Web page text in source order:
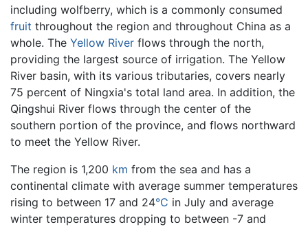
including wolfberry, which is a commonly consumed
fruit throughout the region and throughout China as a
whole. The Yellow River flows through the north,
providing the largest source of irrigation. The Yellow
River basin, with its various tributaries, covers nearly
75 percent of Ningxia's total land area. In addition, the
Qingshui River flows through the center of the
southern portion of the province, and flows northward
to meet the Yellow River.
The region is 1,200 km from the sea and has a
continental climate with average summer temperatures
rising to between 17 and 24°C in July and average
winter temperatures dropping to between -7 and